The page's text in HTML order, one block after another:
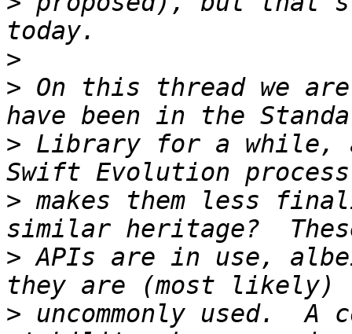
>
> On this thread we
> Library for a while,
> makes them less
> APIs are in use,
> uncommonly used.